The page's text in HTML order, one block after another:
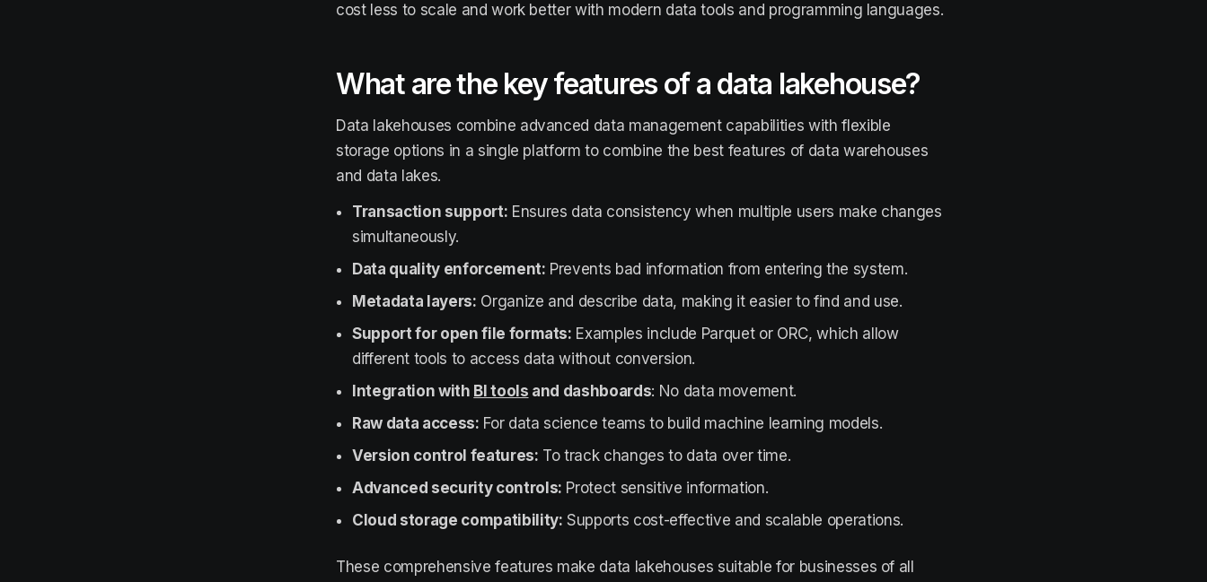
cost less to scale and work better with modern data tools and programming languages.
What are the key features of a data lakehouse?
Data lakehouses combine advanced data management capabilities with flexible
storage options in a single platform to combine the best features of data warehouses
and data lakes.
Transaction support: Ensures data consistency when multiple users make changes
simultaneously.
Data quality enforcement: Prevents bad information from entering the system.
Metadata layers: Organize and describe data, making it easier to find and use.
Support for open file formats: Examples include Parquet or ORC, which allow
different tools to access data without conversion.
Integration with BI tools and dashboards: No data movement.
Raw data access: For data science teams to build machine learning models.
Version control features: To track changes to data over time.
Advanced security controls: Protect sensitive information.
Cloud storage compatibility: Supports cost-effective and scalable operations.
These comprehensive features make data lakehouses suitable for businesses of all